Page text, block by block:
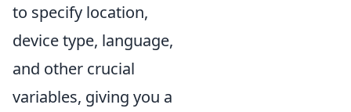
to specify location,
device type, language,
and other crucial
variables, giving you a